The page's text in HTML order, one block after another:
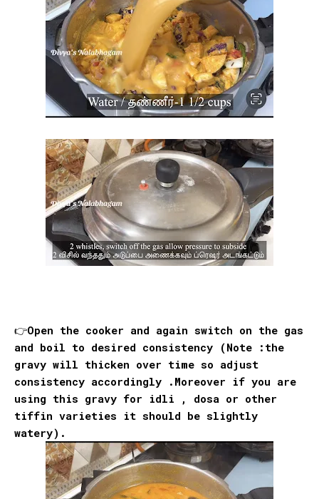
👉Open the cooker and again switch on the gas
and boil to desired consistency (Note :the
gravy will thicken over time so adjust
consistency accordingly .Moreover if you are
using this gravy for idli , dosa or other
tiffin varieties it should be slightly
watery).